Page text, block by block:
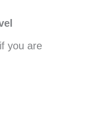
you are